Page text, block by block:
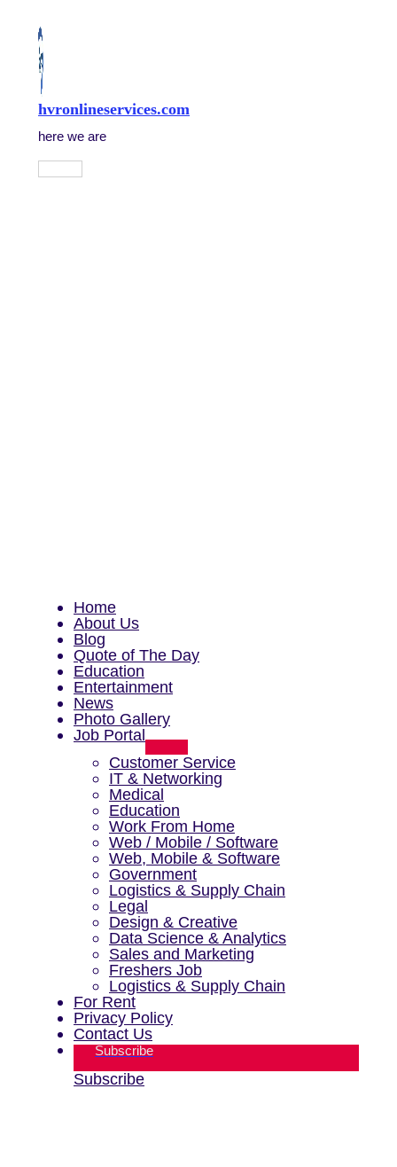
content
hvronlineservices.com
here we are
Menu
Home
About Us
Blog
Quote of The Day
Education
Entertainment
News
Photo Gallery
Job Portal
Toggle
Customer Service
IT & Networking
Medical
Education
Work From Home
Web / Mobile / Software
Web, Mobile & Software
Government
Logistics & Supply Chain
Legal
Design & Creative
Data Science & Analytics
Sales and Marketing
Freshers Job
Logistics & Supply Chain
For Rent
Privacy Policy
Contact Us
Subscribe
Subscribe